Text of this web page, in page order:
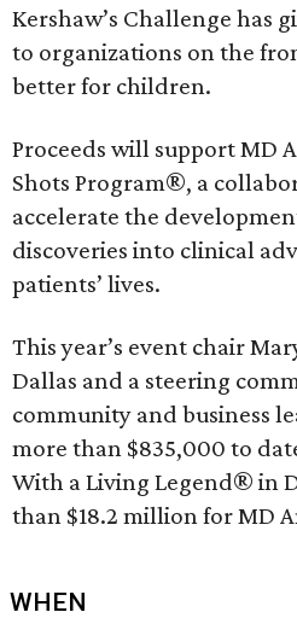
Kershaw’s Challenge has
to organizations on the
better for children.
Proceeds will support MD
Shots Program®, a
accelerate the
discoveries into clinical
patients’ lives.
This year’s event chair
Dallas and a steering
community and business
more than $835,000 to
With a Living Legend® in
than $18.2 million for MD
WHEN